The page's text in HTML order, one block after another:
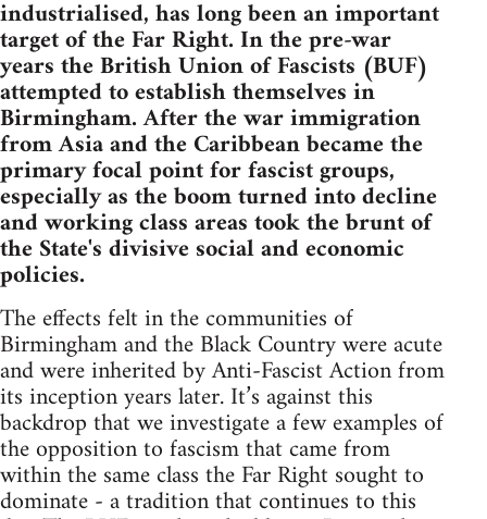
industrialised, has long been an important
target of the Far Right. In the pre-war
years the British Union of Fascists (BUF)
attempted to establish themselves in
Birmingham. After the war immigration
from Asia and the Caribbean became the
primary focal point for fascist groups,
especially as the boom turned into decline
and working class areas took the brunt of
the State's divisive social and economic
policies.
The effects felt in the communities of
Birmingham and the Black Country were acute
and were inherited by Anti-Fascist Action from
its inception years later. It’s against this
backdrop that we investigate a few examples of
the opposition to fascism that came from
within the same class the Far Right sought to
dominate - a tradition that continues to this